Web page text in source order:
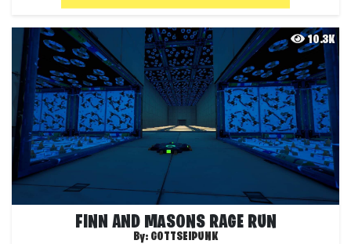
10.3K
FINN AND MASONS RAGE RUN
By: GOTTSEIPUNK